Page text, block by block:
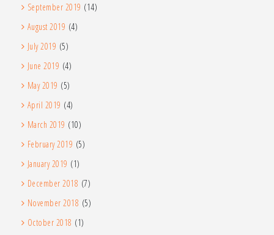
September 2019 (14)
August 2019 (4)
July 2019 (5)
June 2019 (4)
May 2019 (5)
April 2019 (4)
March 2019 (10)
February 2019 (5)
January 2019 (1)
December 2018 (7)
November 2018 (5)
October 2018 (1)